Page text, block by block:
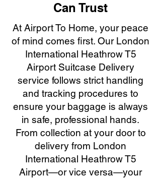
Can Trust
At Airport To Home, your peace
of mind comes first. Our London
International Heathrow T5
Airport Suitcase Delivery
service follows strict handling
and tracking procedures to
ensure your baggage is always
in safe, professional hands.
From collection at your door to
delivery from London
International Heathrow T5
Airport—or vice versa—your